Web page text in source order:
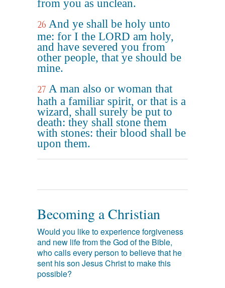
from you as unclean.
26 And ye shall be holy unto
me: for I the LORD am holy,
and have severed you from
other people, that ye should be
mine.
27 A man also or woman that
hath a familiar spirit, or that is a
wizard, shall surely be put to
death: they shall stone them
with stones: their blood shall be
upon them.
Becoming a Christian
Would you like to experience forgiveness
and new life from the God of the Bible,
who calls every person to believe that he
sent his son Jesus Christ to make this
possible?